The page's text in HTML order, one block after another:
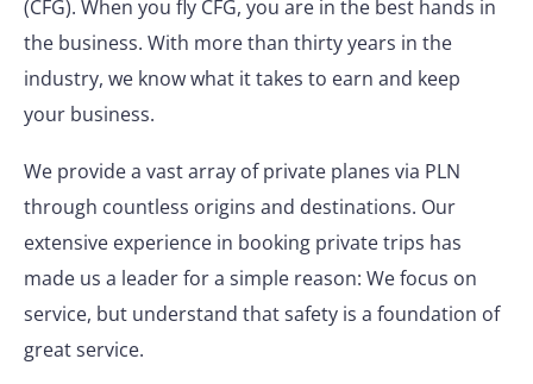
(CFG). When you fly CFG, you are in the best hands in
the business. With more than thirty years in the
industry, we know what it takes to earn and keep
your business.
We provide a vast array of private planes via PLN
through countless origins and destinations. Our
extensive experience in booking private trips has
made us a leader for a simple reason: We focus on
service, but understand that safety is a foundation of
great service.